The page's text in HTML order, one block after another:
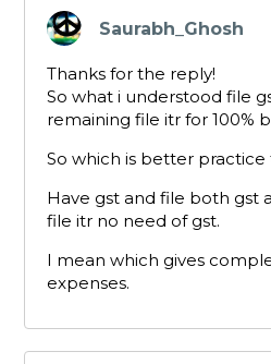
Saurabh_Ghosh
says:
Thanks for the reply!
So what i understood file
remaining file itr for 100%
So which is better practice
Have gst and file both gst
file itr no need of gst.
I mean which gives
expenses.